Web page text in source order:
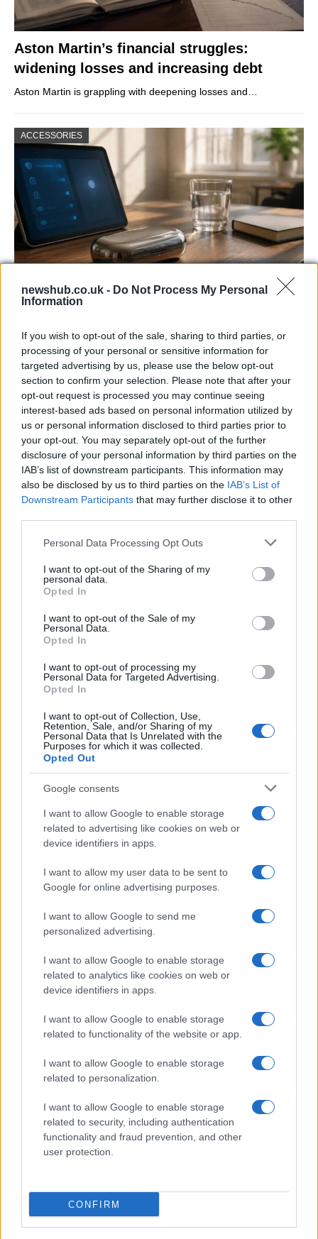
newshub.co.uk - Do Not Process My Personal
Information
If you wish to opt-out of the sale, sharing to third parties, or
processing of your personal or sensitive information for
targeted advertising by us, please use the below opt-out
section to confirm your selection. Please note that after your
opt-out request is processed you may continue seeing
interest-based ads based on personal information utilized by
us or personal information disclosed to third parties prior to
your opt-out. You may separately opt-out of the further
disclosure of your personal information by third parties on the
IAB’s list of downstream participants. This information may
also be disclosed by us to third parties on the IAB’s List of
Downstream Participants that may further disclose it to other
Please note that this website/app uses one or more Google
not limited to your visit or usage behaviour. You may click to
grant or deny consent to Google and its third-party tags to
use your data for below specified purposes in below Google
consent section.
Personal Data Processing Opt Outs
I want to opt-out of the Sharing of my
personal data.
Opted In
I want to opt-out of the Sale of my
Personal Data.
Opted In
I want to opt-out of processing my
Personal Data for Targeted Advertising.
Opted In
I want to opt-out of Collection, Use,
Retention, Sale, and/or Sharing of my
Personal Data that Is Unrelated with the
Purposes for which it was collected.
Opted Out
Google consents
I want to allow Google to enable storage
related to advertising like cookies on web or
device identifiers in apps.
I want to allow my user data to be sent to
Google for online advertising purposes.
I want to allow Google to send me
personalized advertising.
I want to allow Google to enable storage
related to analytics like cookies on web or
device identifiers in apps.
I want to allow Google to enable storage
related to functionality of the website or app.
I want to allow Google to enable storage
related to personalization.
I want to allow Google to enable storage
related to security, including authentication
functionality and fraud prevention, and other
user protection.
CONFIRM
Aston Martin’s financial struggles:
widening losses and increasing debt
Aston Martin is grappling with deepening losses and…
ACCESSORIES
Gen-Z guide to smart glasses privacy:
Gen-Z can enhance their smart glasses privacy by…
SAFETY
Avian Influenza Update: UK Achieves Bird
Flu-Free Status
F1 upgrade terms explained: sidepods,
floors, and wings
Get familiar with key F1 upgrade terms and…
About Us
Follow us Facebook
Manage Utiq
NewsHub.co.uk is the great source of social information. News,
television, news, sports, gossip, politics and all the news about your
To report any errors in the use of confidential material to the editorial
staff@newshub.co.uk : we will promptly remove the
material that infringes the rights of third parties.
Copyright © 2026 | NewHub.co.uk - Published in UK byAdHub Media
All Rights Reserved.